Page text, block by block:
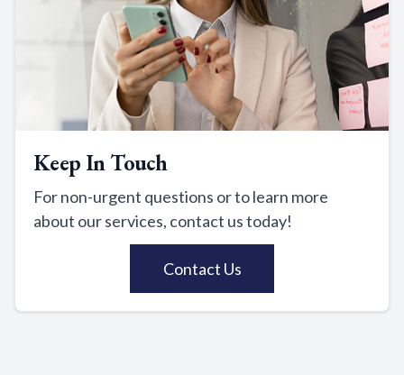
Keep In Touch
For non-urgent questions or to learn more
about our services, contact us today!
Contact Us